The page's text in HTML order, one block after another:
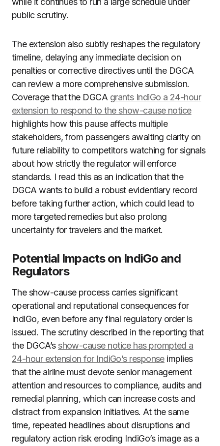
public scrutiny.
The extension also subtly reshapes the regulatory
timeline, delaying any immediate decision on
penalties or corrective directives until the DGCA
can review a more comprehensive submission.
Coverage that the DGCA grants IndiGo a 24-hour
extension to respond to the show-cause notice
highlights how this pause affects multiple
stakeholders, from passengers awaiting clarity on
future reliability to competitors watching for signals
about how strictly the regulator will enforce
standards. I read this as an indication that the
DGCA wants to build a robust evidentiary record
before taking further action, which could lead to
more targeted remedies but also prolong
uncertainty for travelers and the market.
Potential Impacts on IndiGo and
Regulators
The show-cause process carries significant
operational and reputational consequences for
IndiGo, even before any final regulatory order is
issued. The scrutiny described in the reporting that
the DGCA’s show-cause notice has prompted a
24-hour extension for IndiGo’s responseimplies
that the airline must devote senior management
attention and resources to compliance, audits and
remedial planning, which can increase costs and
distract from expansion initiatives. At the same
time, repeated headlines about disruptions and
regulatory action risk eroding IndiGo’s image as a